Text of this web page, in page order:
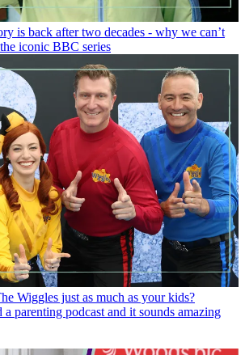
is back after two decades - why we can’t
iconic BBC series
Wiggles just as much as your kids?
a parenting podcast and it sounds amazing